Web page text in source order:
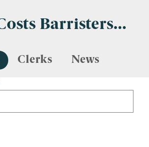
Barristers...
Clerks News